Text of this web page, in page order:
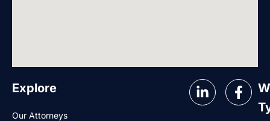
Explore
Our Attorneys